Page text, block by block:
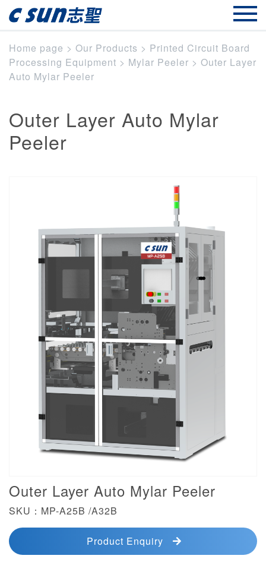
Home page > Our Products > Printed Circuit Board
Processing Equipment > Mylar Peeler > Outer Layer
Auto Mylar Peeler
Outer Layer Auto Mylar
Peeler
Outer Layer Auto Mylar Peeler
SKU：MP-A25B /A32B
Product Enquiry